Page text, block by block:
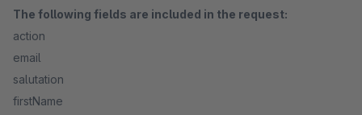
The following fields are included in the request:
action
email
salutation
firstName